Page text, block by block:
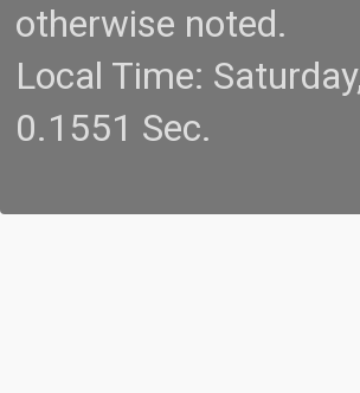
otherwise noted.
Local Time:
0.1551 Sec.